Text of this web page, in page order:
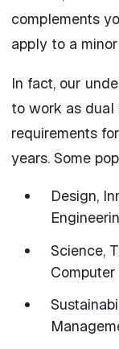
complements
apply to a
In fact, our
to work as dual
requirements
years. Some
Design,
Science,